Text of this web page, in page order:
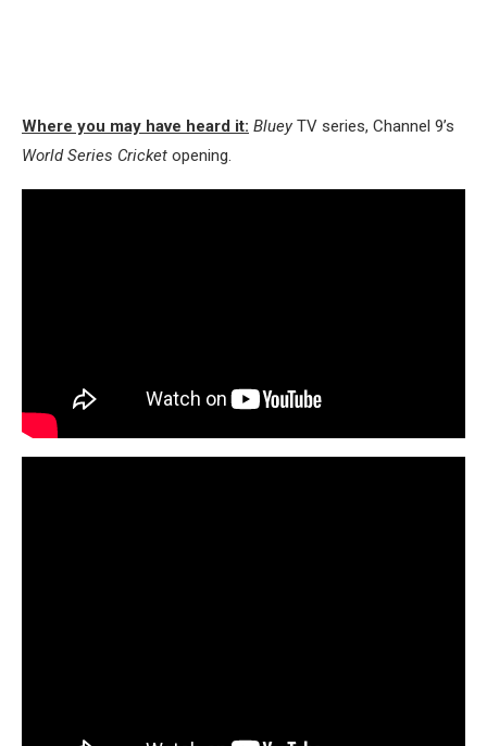
Where you may have heard it: BlueyTV series, Channel 9’s
World Series Cricket opening.